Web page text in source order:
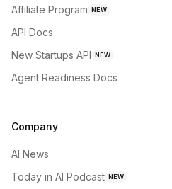
Affiliate Program NEW
API Docs
New Startups API NEW
Agent Readiness Docs
Company
AI News
Today in AI Podcast NEW